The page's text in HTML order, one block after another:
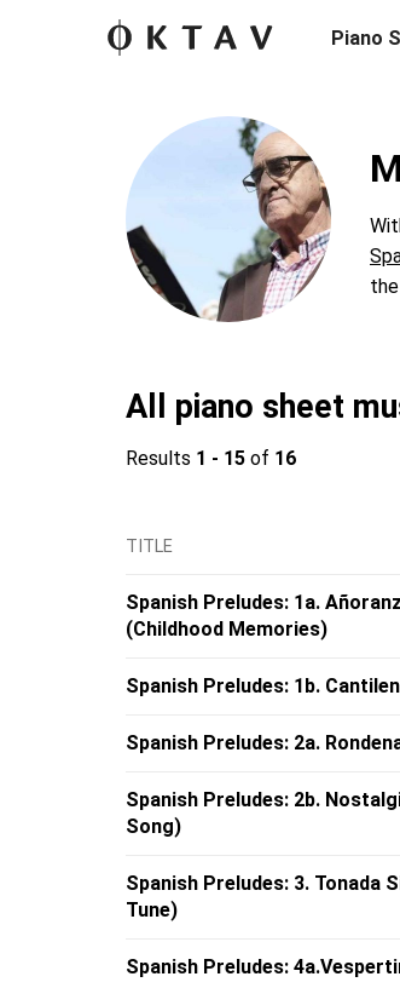
Piano
All piano sheet
Results 1 - 15 of 16
TITLE
Spanish Preludes: 1a.
(Childhood Memories)
Spanish Preludes: 1b.
Spanish Preludes: 2a.
Spanish Preludes: 2b.
Song)
Spanish Preludes: 3. Tonada
Tune)
Spanish Preludes: